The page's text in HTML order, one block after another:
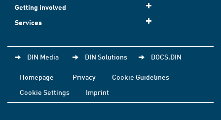
Getting involved
Services
DIN Media DIN Solutions DOCS.DIN
Homepage Privacy
Cookie Guidelines
Cookie Settings
Imprint